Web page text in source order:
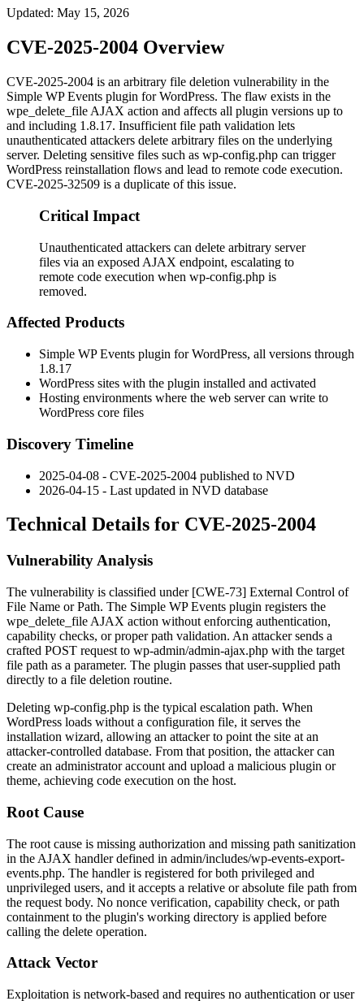
Updated: May 15, 2026
CVE-2025-2004 Overview
CVE-2025-2004 is an arbitrary file deletion vulnerability in the
Simple WP Events plugin for WordPress. The flaw exists in the
wpe_delete_file AJAX action and affects all plugin versions up to
and including 1.8.17. Insufficient file path validation lets
unauthenticated attackers delete arbitrary files on the underlying
server. Deleting sensitive files such as wp-config.php can trigger
WordPress reinstallation flows and lead to remote code execution.
CVE-2025-32509 is a duplicate of this issue.
Critical Impact
Unauthenticated attackers can delete arbitrary server
files via an exposed AJAX endpoint, escalating to
remote code execution when wp-config.php is
removed.
Affected Products
Simple WP Events plugin for WordPress, all versions through
1.8.17
WordPress sites with the plugin installed and activated
Hosting environments where the web server can write to
WordPress core files
Discovery Timeline
2025-04-08 - CVE-2025-2004 published to NVD
2026-04-15 - Last updated in NVD database
Technical Details for CVE-2025-2004
Vulnerability Analysis
The vulnerability is classified under [CWE-73] External Control of
File Name or Path. The Simple WP Events plugin registers the
wpe_delete_file AJAX action without enforcing authentication,
capability checks, or proper path validation. An attacker sends a
crafted POST request to wp-admin/admin-ajax.php with the target
file path as a parameter. The plugin passes that user-supplied path
directly to a file deletion routine.
Deleting wp-config.php is the typical escalation path. When
WordPress loads without a configuration file, it serves the
installation wizard, allowing an attacker to point the site at an
attacker-controlled database. From that position, the attacker can
create an administrator account and upload a malicious plugin or
theme, achieving code execution on the host.
Root Cause
The root cause is missing authorization and missing path sanitization
in the AJAX handler defined in admin/includes/wp-events-export-
events.php. The handler is registered for both privileged and
unprivileged users, and it accepts a relative or absolute file path from
the request body. No nonce verification, capability check, or path
containment to the plugin's working directory is applied before
calling the delete operation.
Attack Vector
Exploitation is network-based and requires no authentication or user